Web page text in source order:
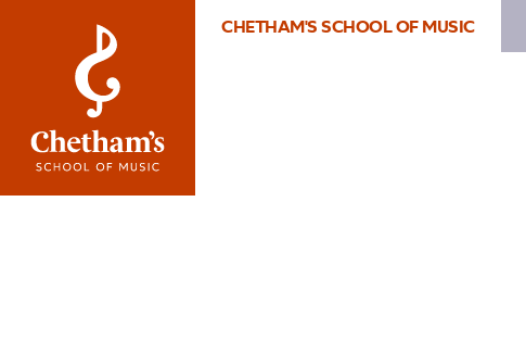
CHETHAM'S SCHOOL OF MUSIC